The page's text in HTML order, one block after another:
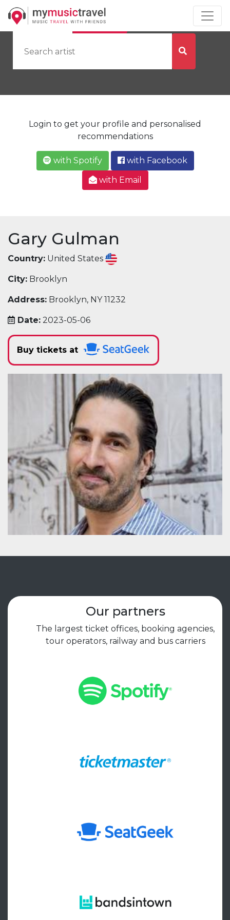
by Artist by City
Login to get your profile and personalised
recommendations
with Spotify
with Facebook
with Email
Gary Gulman
Country: United States
City: Brooklyn
Address: Brooklyn, NY 11232
Date: 2023-05-06
Buy tickets at
Our partners
The largest ticket offices, booking agencies,
tour operators, railway and bus carriers